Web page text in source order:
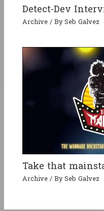
Detect-Dev
Archive/ BySeb Galvez
Take that
Archive/ BySeb Galvez